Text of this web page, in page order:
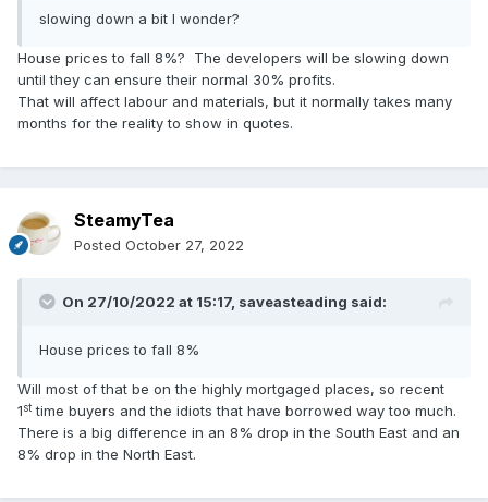
slowing down a bit I wonder?
House prices to fall 8%? The developers will be slowing down
until they can ensure their normal 30% profits.
That will affect labour and materials, but it normally takes many
months for the reality to show in quotes.
SteamyTea
Posted October 27, 2022
On 27/10/2022 at 15:17, saveasteading said:
House prices to fall 8%
Will most of that be on the highly mortgaged places, so recent
1st time buyers and the idiots that have borrowed way too much.
There is a big difference in an 8% drop in the South East and an
8% drop in the North East.